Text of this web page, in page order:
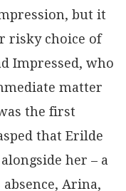
but it
risky choice of
Impressed, who
matter
the first
that Erilde
her – a
Arina,